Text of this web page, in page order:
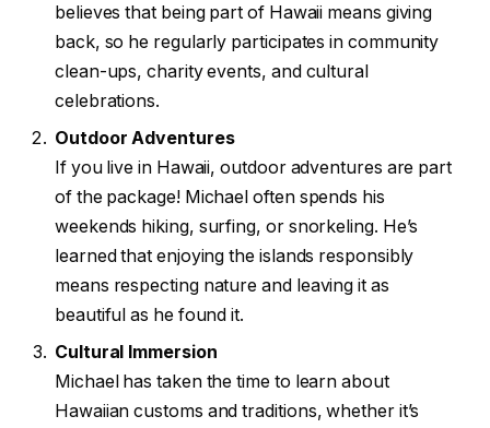
believes that being part of Hawaii means giving
back, so he regularly participates in community
clean-ups, charity events, and cultural
celebrations.
Outdoor Adventures
If you live in Hawaii, outdoor adventures are part
of the package! Michael often spends his
weekends hiking, surfing, or snorkeling. He’s
learned that enjoying the islands responsibly
means respecting nature and leaving it as
beautiful as he found it.
Cultural Immersion
Michael has taken the time to learn about
Hawaiian customs and traditions, whether it’s